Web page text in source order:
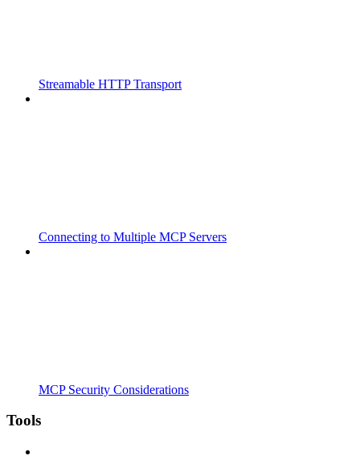
Streamable HTTP Transport
Connecting to Multiple MCP Servers
MCP Security Considerations
Tools